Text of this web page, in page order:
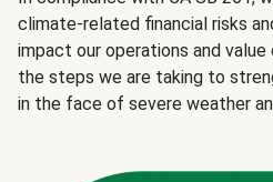
climate-related financial risks
impact our operations and value
the steps we are taking to
in the face of severe weather